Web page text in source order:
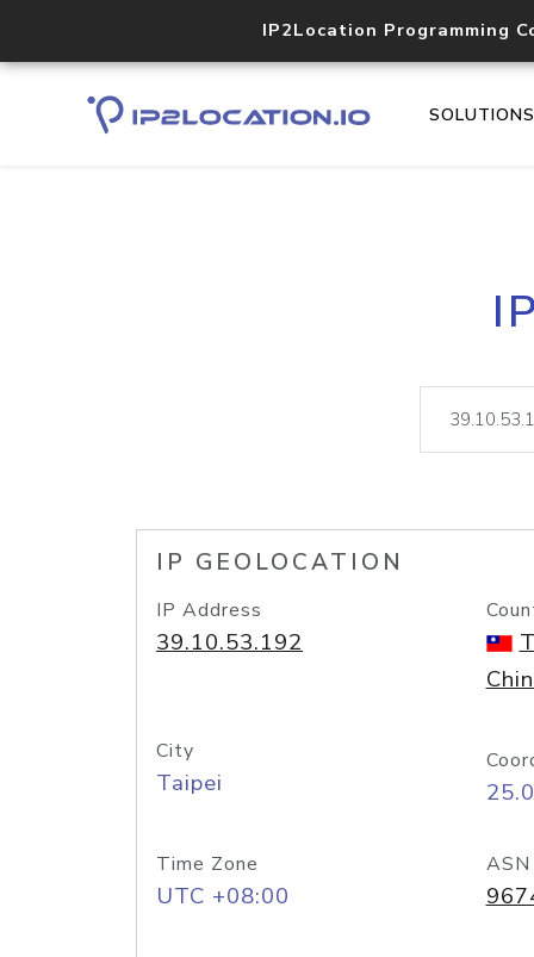
IP2Location Programming
IP GEOLOCATION
IP Address
39.10.53.192
City
Taipei
Time Zone
UTC +08:00
ASN